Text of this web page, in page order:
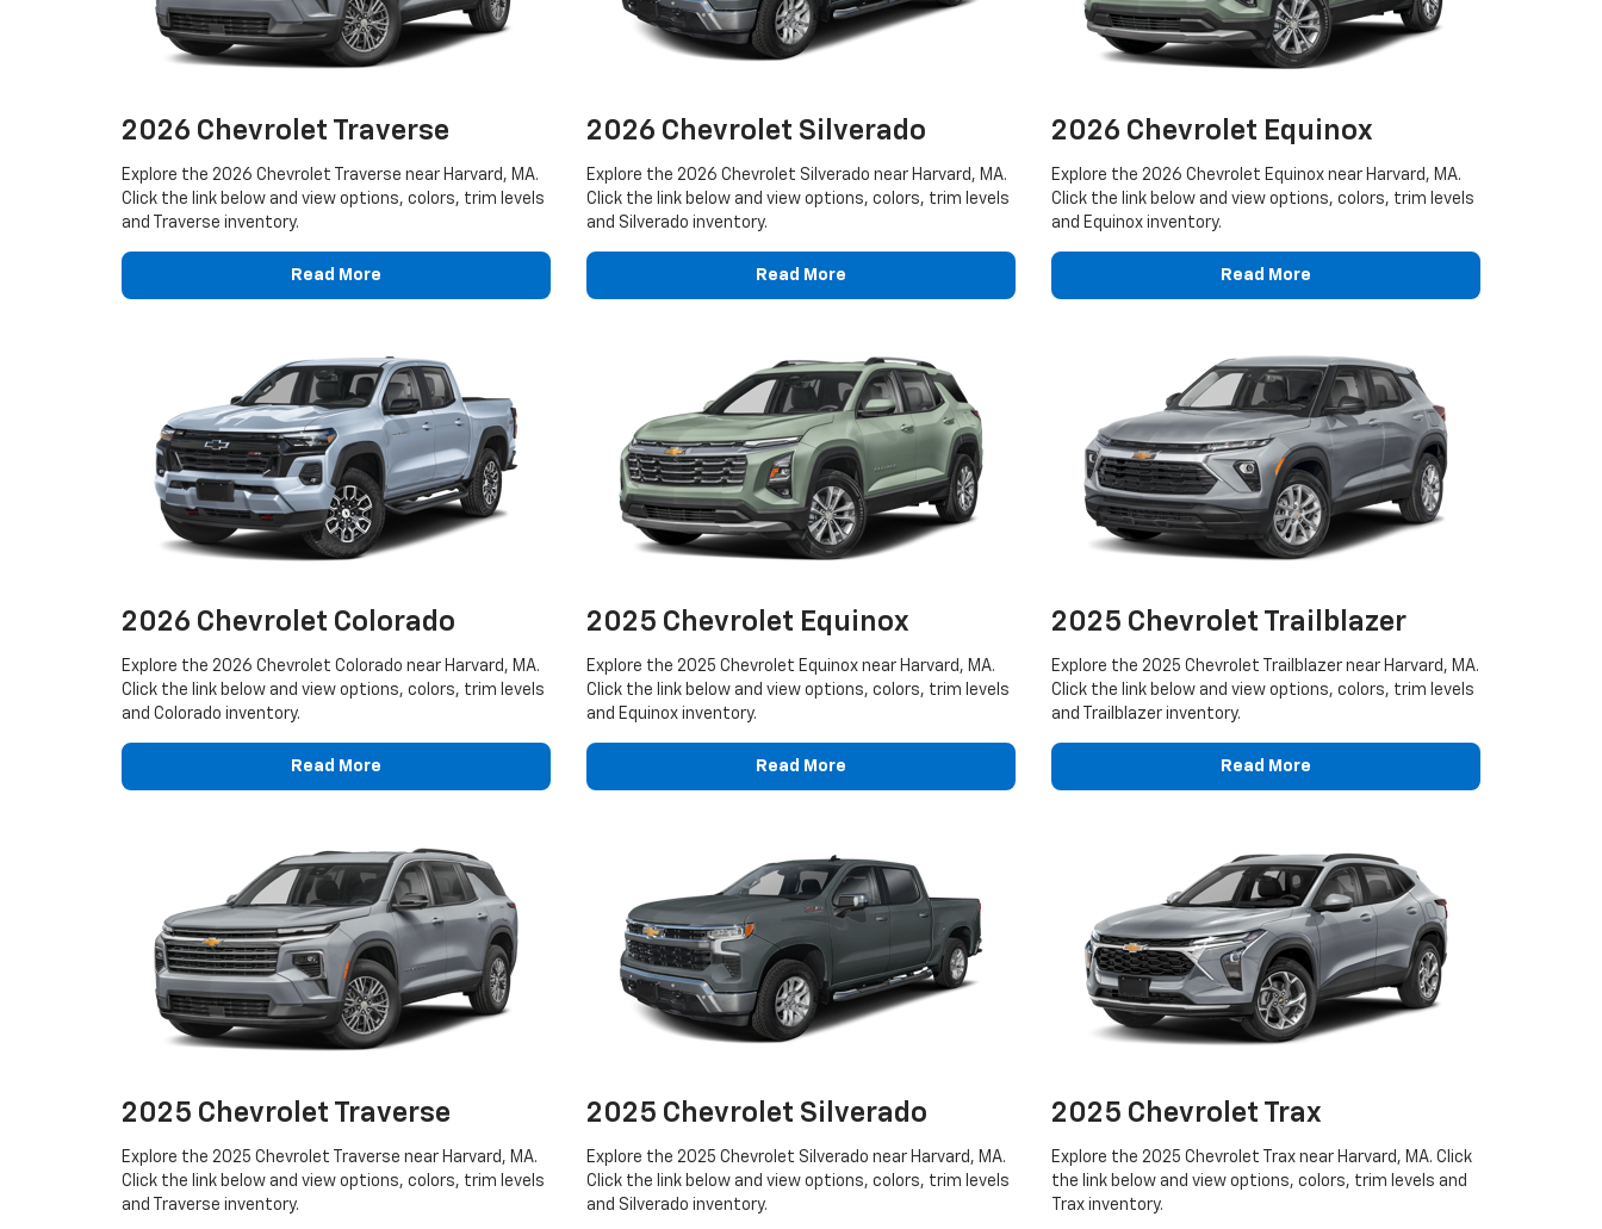
2026 Chevrolet Traverse
Explore the 2026 Chevrolet Traverse near Harvard, MA.
Click the link below and view options, colors, trim levels
and Traverse inventory.
Read More
2026 Chevrolet Silverado
Explore the 2026 Chevrolet Silverado near Harvard, MA.
Click the link below and view options, colors, trim levels
and Silverado inventory.
Read More
2026 Chevrolet Equinox
Explore the 2026 Chevrolet Equinox near Harvard, MA.
Click the link below and view options, colors, trim levels
and Equinox inventory.
Read More
2026 Chevrolet Colorado
Explore the 2026 Chevrolet Colorado near Harvard, MA.
Click the link below and view options, colors, trim levels
and Colorado inventory.
Read More
2025 Chevrolet Equinox
Explore the 2025 Chevrolet Equinox near Harvard, MA.
Click the link below and view options, colors, trim levels
and Equinox inventory.
Read More
2025 Chevrolet Trailblazer
Explore the 2025 Chevrolet Trailblazer near Harvard, MA.
Click the link below and view options, colors, trim levels
and Trailblazer inventory.
Read More
2025 Chevrolet Traverse
Explore the 2025 Chevrolet Traverse near Harvard, MA.
Click the link below and view options, colors, trim levels
and Traverse inventory.
2025 Chevrolet Silverado
Explore the 2025 Chevrolet Silverado near Harvard, MA.
Click the link below and view options, colors, trim levels
and Silverado inventory.
2025 Chevrolet Trax
Explore the 2025 Chevrolet Trax near Harvard, MA. Click
the link below and view options, colors, trim levels and
Trax inventory.